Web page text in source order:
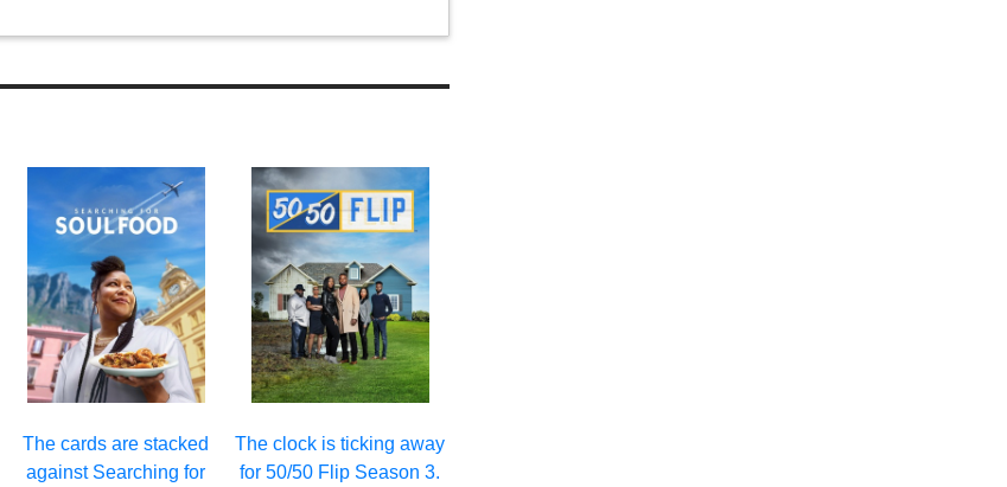
The cards are stacked
against Searching for
The clock is ticking away
for 50/50 Flip Season 3.